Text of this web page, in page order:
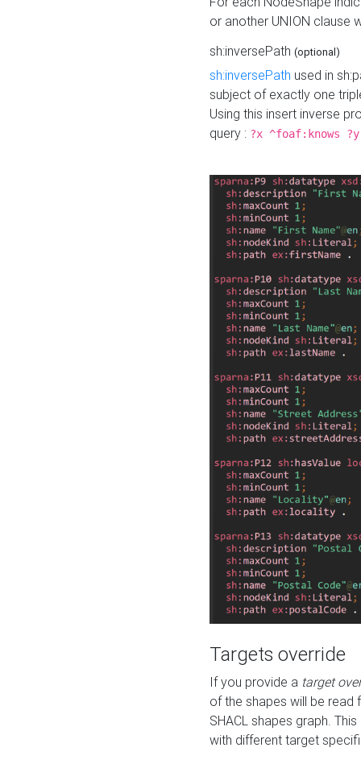
or another UNION clause
sh:inversePath (optional)
sh:inversePath used in
subject of exactly one
Using this insert inverse
query : ?x ^foaf:knows ?y
Targets override
If you provide a target
of the shapes will be read
SHACL shapes graph.
with different target